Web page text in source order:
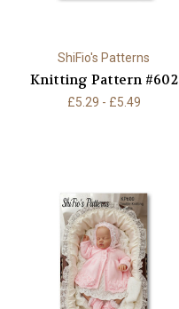
ShiFio's Patterns
Knitting Pattern #602
£5.29 - £5.49